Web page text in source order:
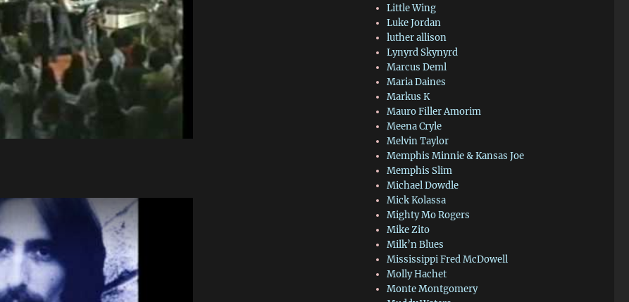
Little Wing
Luke Jordan
luther allison
Lynyrd Skynyrd
Marcus Deml
Maria Daines
Markus K
Mauro Filler Amorim
Meena Cryle
Melvin Taylor
Memphis Minnie & Kansas Joe
Memphis Slim
Michael Dowdle
Mick Kolassa
Mighty Mo Rogers
Mike Zito
Milk’n Blues
Mississippi Fred McDowell
Molly Hachet
Monte Montgomery